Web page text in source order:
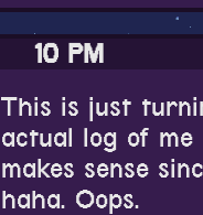
Keep your
put in a little
Probably.
1 PM
I love girls...! I
10 PM
This is just
actual log of me
makes sense
haha. Oops.